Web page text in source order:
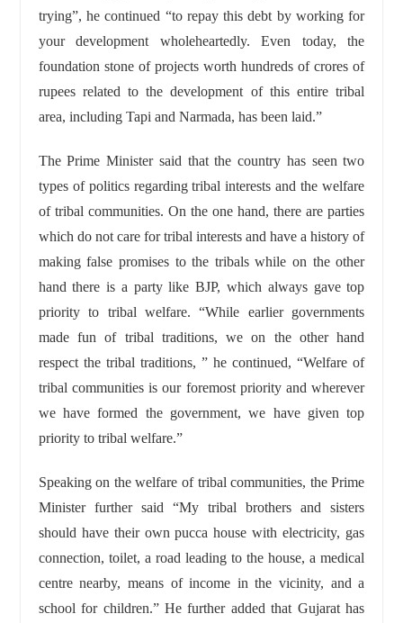
trying”, he continued “to repay this debt by working for
your development wholeheartedly. Even today, the
foundation stone of projects worth hundreds of crores of
rupees related to the development of this entire tribal
area, including Tapi and Narmada, has been laid.”
The Prime Minister said that the country has seen two
types of politics regarding tribal interests and the welfare
of tribal communities. On the one hand, there are parties
which do not care for tribal interests and have a history of
making false promises to the tribals while on the other
hand there is a party like BJP, which always gave top
priority to tribal welfare. “While earlier governments
made fun of tribal traditions, we on the other hand
respect the tribal traditions, ” he continued, “Welfare of
tribal communities is our foremost priority and wherever
we have formed the government, we have given top
priority to tribal welfare.”
Speaking on the welfare of tribal communities, the Prime
Minister further said “My tribal brothers and sisters
should have their own pucca house with electricity, gas
connection, toilet, a road leading to the house, a medical
centre nearby, means of income in the vicinity, and a
school for children.” He further added that Gujarat has